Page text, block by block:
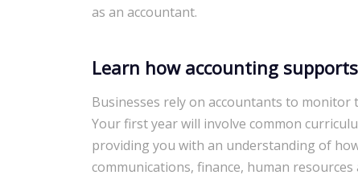
as an accountant.
Learn how accounting
Businesses rely on accountants to monitor
Your first year will involve common
providing you with an understanding of
communications, finance, human